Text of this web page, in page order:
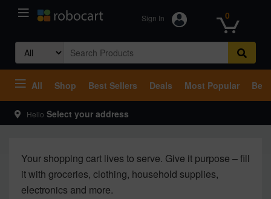
Sign In 0
Search
for:
All Shop Best Sellers Deals Most Popular
Hello Select your address
Your shopping cart lives to serve. Give it purpose – fill
it with groceries, clothing, household supplies,
electronics and more.